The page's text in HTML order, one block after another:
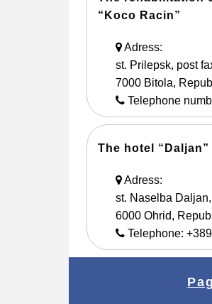
“Koco Racin”
Adress:
st. Prilepsk, post
7000 Bitola,
Telephone
The hotel “Daljan”
Adress:
st. Naselba
6000 Ohrid,
Telephone: